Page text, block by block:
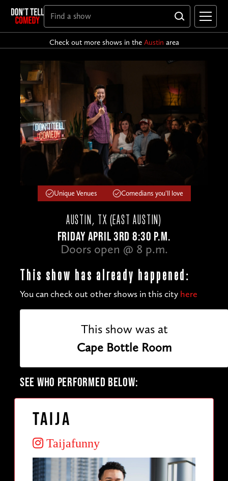
Check out more shows in the Austin area
Unique Venues Comedians you'll love
AUSTIN, TX (EAST AUSTIN)
FRIDAY APRIL 3RD 8:30 P.M.
Doors open @ 8 p.m.
This show has already happened:
You can check out other shows in this city here
This show was at
Cape Bottle Room
SEE WHO PERFORMED BELOW:
Taija
Taijafunny